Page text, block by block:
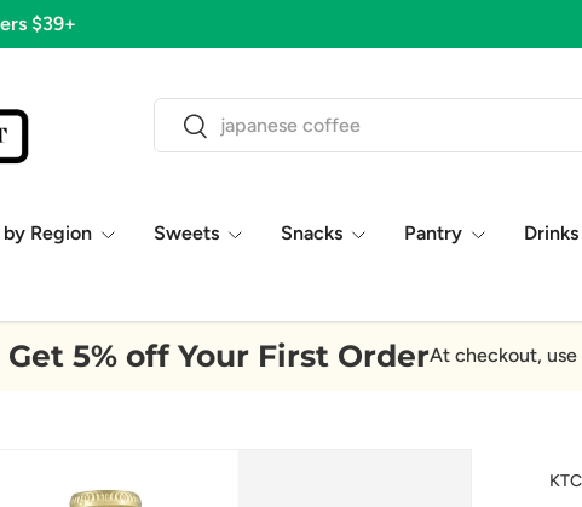
$39+
Search
Search
by Region Sweets Snacks Pantry Drinks
Get 5% off Your First OrderAt checkout,
KTC